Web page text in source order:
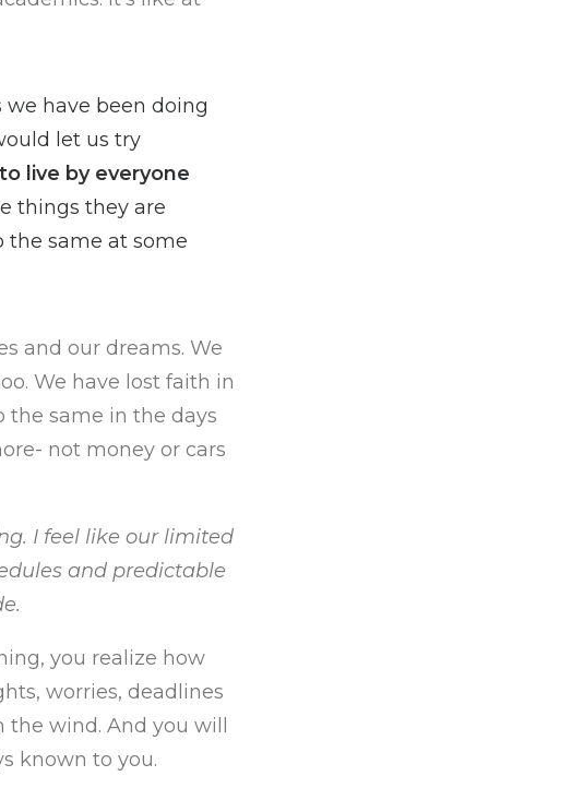
have been doing
let us try
live by everyone
things they are
the same at some
and our dreams. We
We have lost faith in
the same in the days
not money or cars
I feel like our limited
and predictable
you realize how
worries, deadlines
wind. And you will
known to you.